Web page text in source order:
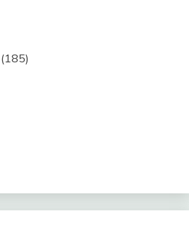
(185)